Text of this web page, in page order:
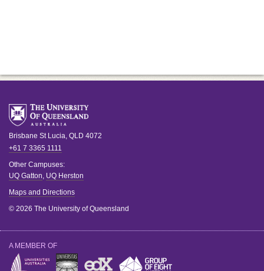
Brisbane St Lucia, QLD 4072
+61 7 3365 1111
Other Campuses:
UQ Gatton, UQ Herston
Maps and Directions
© 2026 The University of Queensland
A MEMBER OF